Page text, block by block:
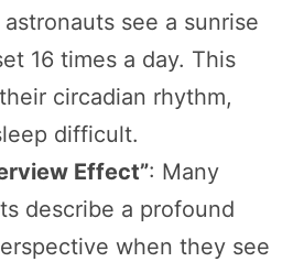
see a sunrise
16 times a day. This
circadian rhythm,
difficult.
Effect”: Many
describe a profound
when they see